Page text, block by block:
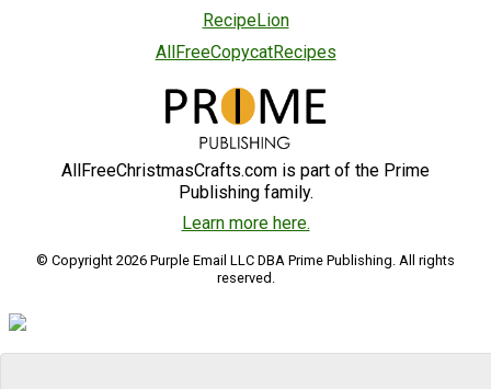
RecipeLion
AllFreeCopycatRecipes
AllFreeChristmasCrafts.com is part of the Prime
Publishing family.
Learn more here.
© Copyright 2026 Purple Email LLC DBA Prime Publishing. All rights
reserved.